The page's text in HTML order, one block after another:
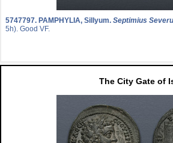
5747797. PAMPHYLIA, Sillyum. Septimius
5h). Good VF.
The City Gate of